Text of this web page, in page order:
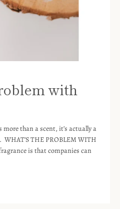
with
more than a scent, it’s actually a
THE PROBLEM WITH
is that companies can